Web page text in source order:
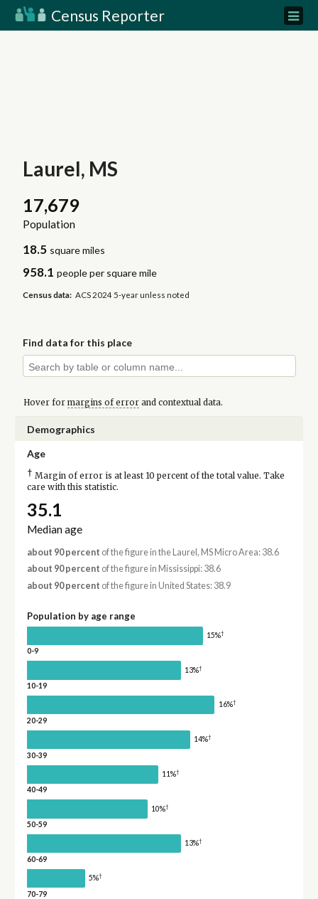
Census Reporter
Laurel, MS
17,679
Population
18.5 square miles
958.1 people per square mile
Census data: ACS 2024 5-year unless noted
Find data for this place
Hover for margins of errorand contextual data.
Demographics
Age
† Margin of error is at least 10 percent of the total value. Take
care with this statistic.
35.1
Median age
about 90 percent of the figure in the Laurel, MS Micro Area: 38.6
about 90 percent of the figure in Mississippi: 38.6
about 90 percent of the figure in United States: 38.9
Population by age range
15%†
0-9
13%†
10-19
16%†
20-29
14%†
30-39
11%†
40-49
10%†
50-59
13%†
60-69
5%†
70-79